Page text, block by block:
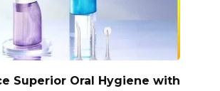
Superior Oral Hygiene with